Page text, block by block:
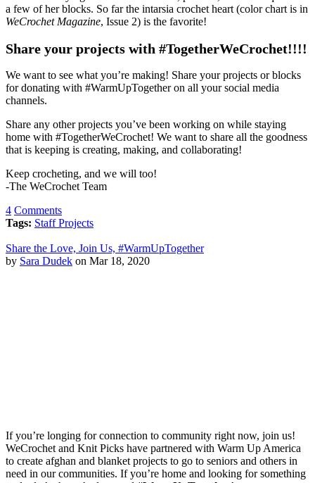
a few of her blocks. So far the intarsia crochet heart (color chart is in
WeCrochet Magazine, Issue 2) is the favorite!
Share your projects with #TogetherWeCrochet!!!!
We want to see what you’re making! Share your projects or blocks
for donating with #WarmUpTogether on all your social media
channels.
Share any other projects you’ve been working on while staying
home with #TogetherWeCrochet! We want to share all the goodness
that is keeping is creating, making, and collaborating!
Keep crocheting, and we will too!
-The WeCrochet Team
4 Comments
Tags: Staff Projects
Share the Love, Join Us, #WarmUpTogether
by Sara Dudek on Mar 18, 2020
If you’re longing for connection to community right now, join us!
WeCrochet and Knit Picks have partnered with Warm Up America
to create afghan and blanket projects to go to seniors and others in
need in our communities. If you’re home and looking for something